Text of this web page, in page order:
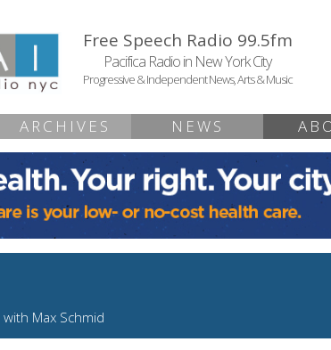
Free Speech Radio 99.5fm
Pacifica Radio in New York City
Progressive & Independent News, Arts & Music
ARCHIVES NEWS
with Max Schmid